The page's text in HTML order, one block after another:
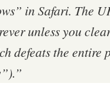
in Safari. The
unless you
defeats the entire